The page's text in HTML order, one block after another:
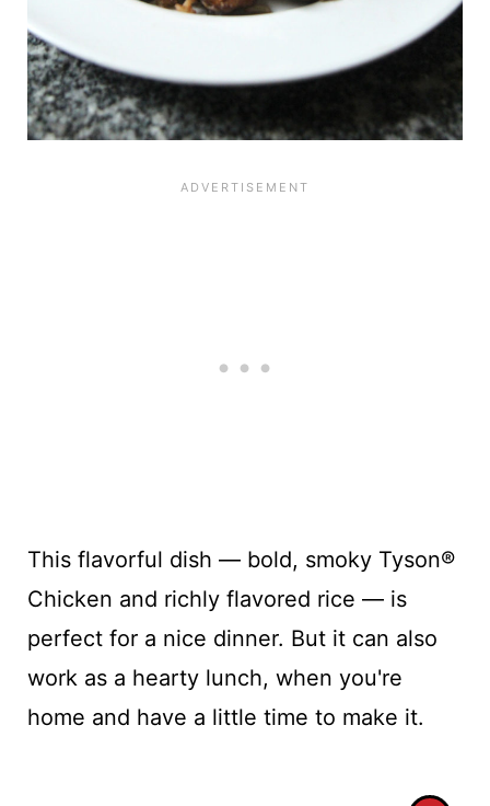
This flavorful dish — bold, smoky Tyson®
Chicken and richly flavored rice — is
perfect for a nice dinner. But it can also
work as a hearty lunch, when you're
home and have a little time to make it.